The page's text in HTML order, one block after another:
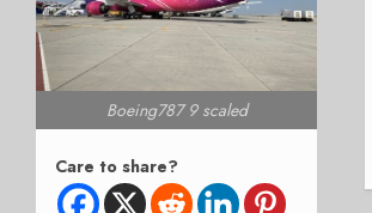
Boeing787 9 scaled
Care to share?